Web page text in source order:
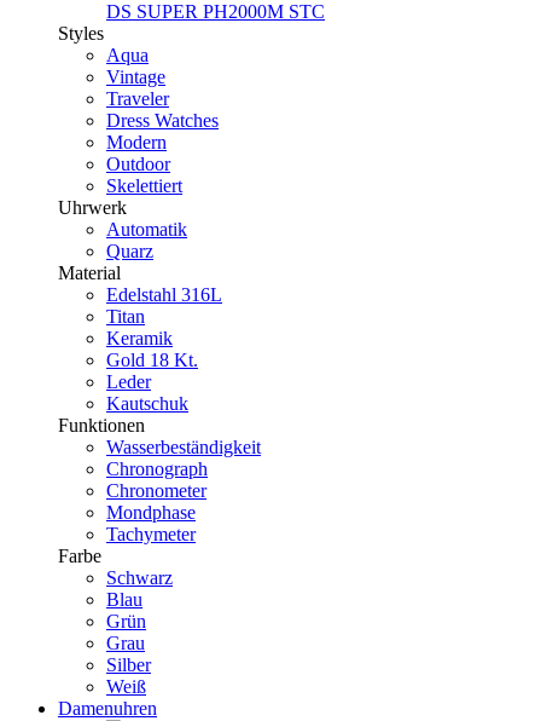
DS SUPER PH2000M STC
Styles
Aqua
Vintage
Traveler
Dress Watches
Modern
Outdoor
Skelettiert
Uhrwerk
Automatik
Quarz
Material
Edelstahl 316L
Titan
Keramik
Gold 18 Kt.
Leder
Kautschuk
Funktionen
Wasserbeständigkeit
Chronograph
Chronometer
Mondphase
Tachymeter
Farbe
Schwarz
Blau
Grün
Grau
Silber
Weiß
Damenuhren